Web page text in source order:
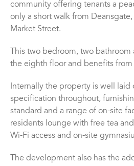
community offering tenants a
only a short walk from
Market Street.
This two bedroom, two
the eighth floor and benefits from
Internally the property is well laid
specification throughout,
standard and a range of on-site
residents lounge with free tea
Wi-Fi access and on-site
The development also has the